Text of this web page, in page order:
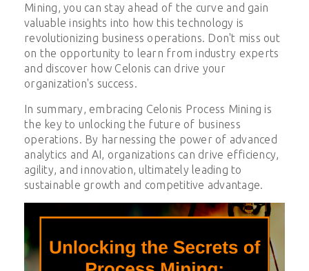
Mining, you can stay ahead of the curve and gain
valuable insights into how this technology is
revolutionizing business operations. Don't miss out
on the opportunity to learn from industry experts
and discover how Celonis can drive your
organization's success.
In summary, embracing Celonis Process Mining is
the key to unlocking the future of business
operations. By harnessing the power of advanced
analytics and AI, organizations can drive efficiency,
agility, and innovation, ultimately leading to
sustainable growth and competitive advantage.